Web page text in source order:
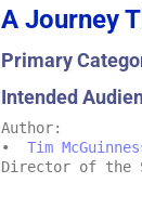
A Journey
Primary
Intended
Author:
• Tim
Director of the